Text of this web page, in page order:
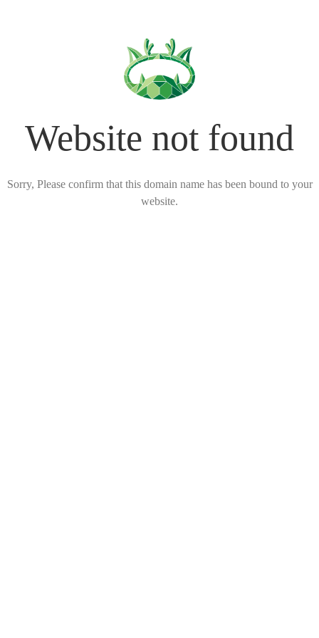
Website not found
Sorry, Please confirm that this domain name has been bound to your
website.